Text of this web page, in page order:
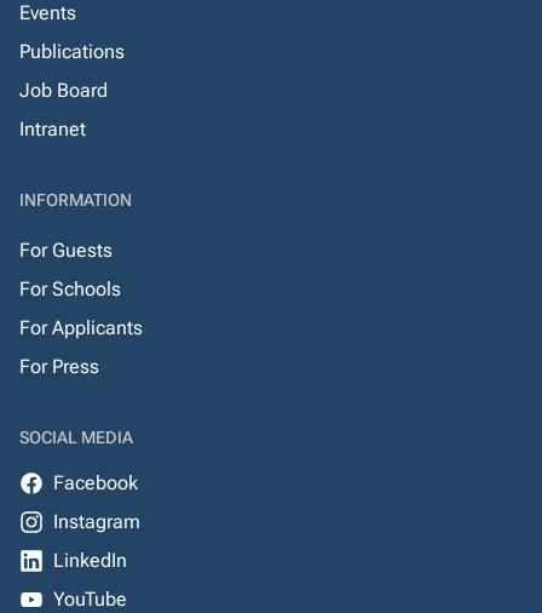
Events
Publications
Job Board
Intranet
INFORMATION
For Guests
For Schools
For Applicants
For Press
SOCIAL MEDIA
Facebook
Instagram
LinkedIn
YouTube